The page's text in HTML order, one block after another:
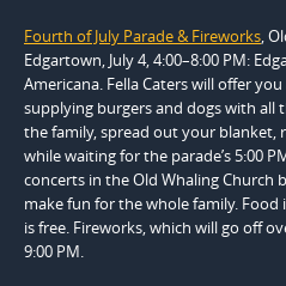
Fourth of July Parade & Fireworks,
Edgartown, July 4, 4:00–8:00 PM:
Americana. Fella Caters will offer
supplying burgers and dogs with all
the family, spread out your blanket,
while waiting for the parade’s 5:00
concerts in the Old Whaling Church
make fun for the whole family. Food
is free. Fireworks, which will go off
9:00 PM.